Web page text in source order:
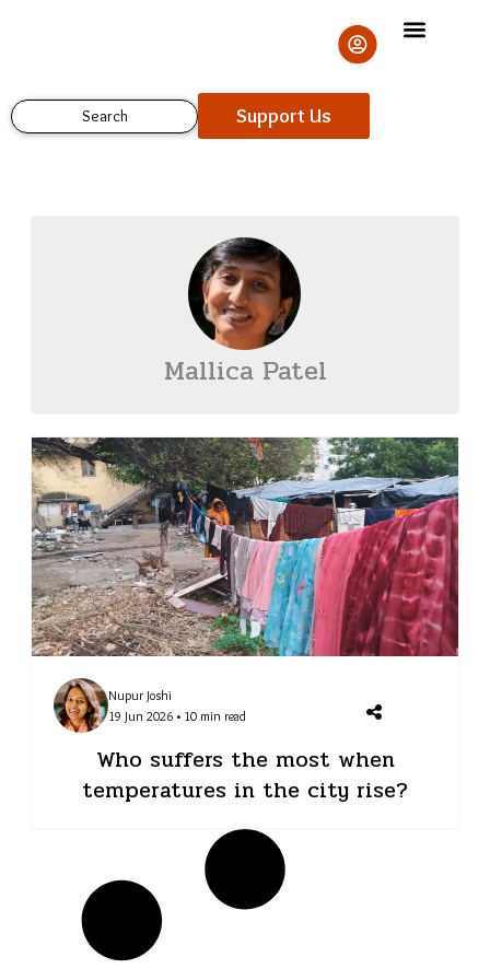
Search Support Us
Mallica Patel
Nupur Joshi
19 Jun 2026 • 10 min read
Who suffers the most when
temperatures in the city rise?